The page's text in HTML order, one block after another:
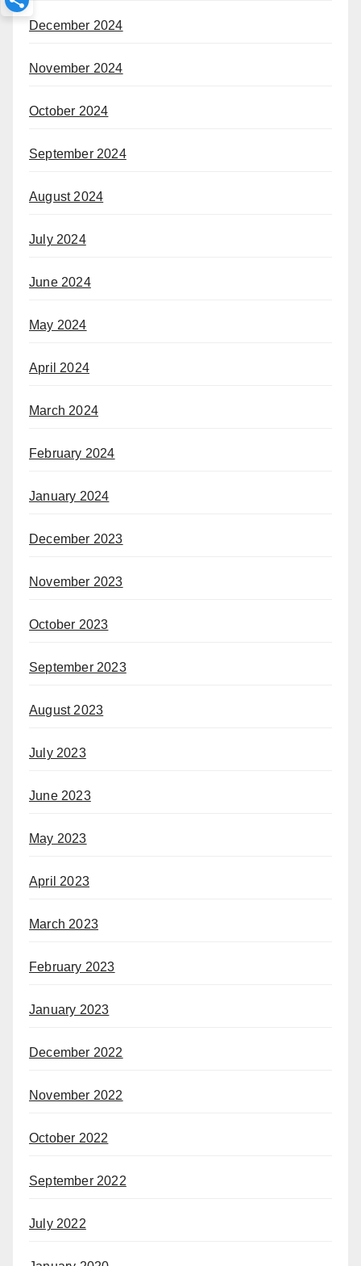
December 2024
November 2024
October 2024
September 2024
August 2024
July 2024
June 2024
May 2024
April 2024
March 2024
February 2024
January 2024
December 2023
November 2023
October 2023
September 2023
August 2023
July 2023
June 2023
May 2023
April 2023
March 2023
February 2023
January 2023
December 2022
November 2022
October 2022
September 2022
July 2022